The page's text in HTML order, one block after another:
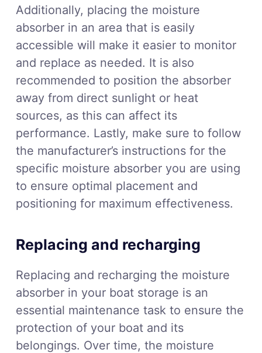
Additionally, placing the moisture
absorber in an area that is easily
accessible will make it easier to monitor
and replace as needed. It is also
recommended to position the absorber
away from direct sunlight or heat
sources, as this can affect its
performance. Lastly, make sure to follow
the manufacturer’s instructions for the
specific moisture absorber you are using
to ensure optimal placement and
positioning for maximum effectiveness.
Replacing and recharging
Replacing and recharging the moisture
absorber in your boat storage is an
essential maintenance task to ensure the
protection of your boat and its
belongings. Over time, the moisture